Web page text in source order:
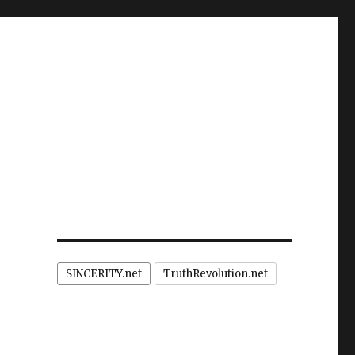
SINCERITY.net TruthRevolution.net